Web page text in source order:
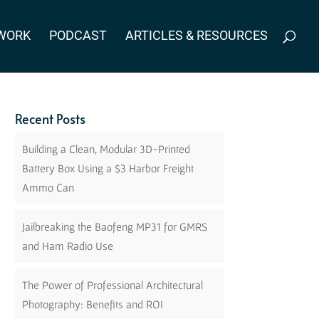
PODCAST ARTICLES & RESOURCES
Recent Posts
Building a Clean, Modular 3D-Printed
Battery Box Using a $3 Harbor Freight
Ammo Can
Jailbreaking the Baofeng MP31 for GMRS
and Ham Radio Use
The Power of Professional Architectural
Photography: Benefits and ROI